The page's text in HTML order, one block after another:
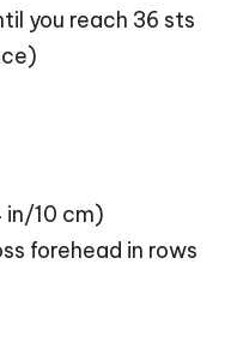
you reach 36 sts
in/10 cm)
forehead in rows